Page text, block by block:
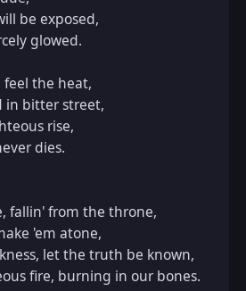
be exposed,
glowed.
the heat,
in bitter street,
rise,
dies.
fallin' from the throne,
'em atone,
let the truth be known,
fire, burning in our bones.